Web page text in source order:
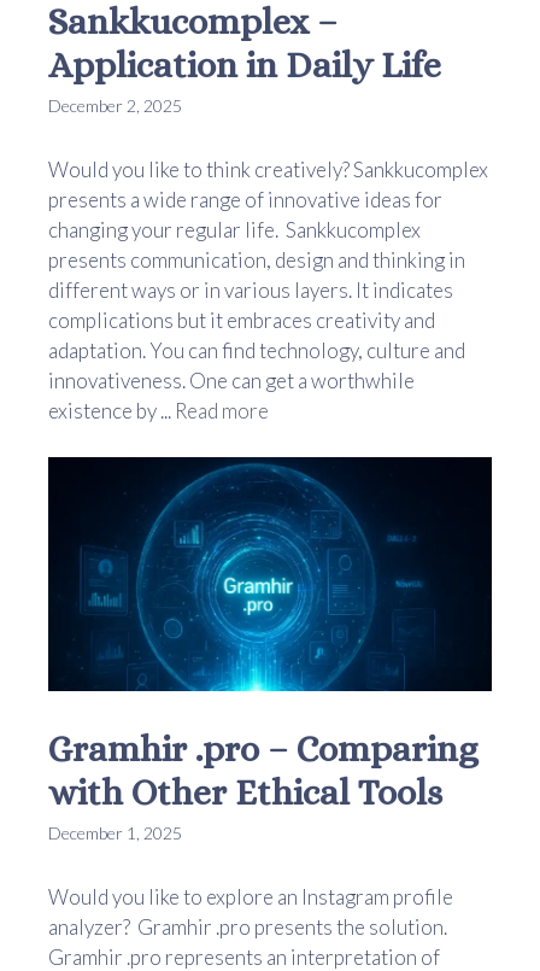
Sankkucomplex –
Application in Daily Life
December 2, 2025
Would you like to think creatively? Sankkucomplex
presents a wide range of innovative ideas for
changing your regular life. Sankkucomplex
presents communication, design and thinking in
different ways or in various layers. It indicates
complications but it embraces creativity and
adaptation. You can find technology, culture and
innovativeness. One can get a worthwhile
existence by ... Read more
Gramhir .pro – Comparing
with Other Ethical Tools
December 1, 2025
Would you like to explore an Instagram profile
analyzer? Gramhir .pro presents the solution.
Gramhir .pro represents an interpretation of